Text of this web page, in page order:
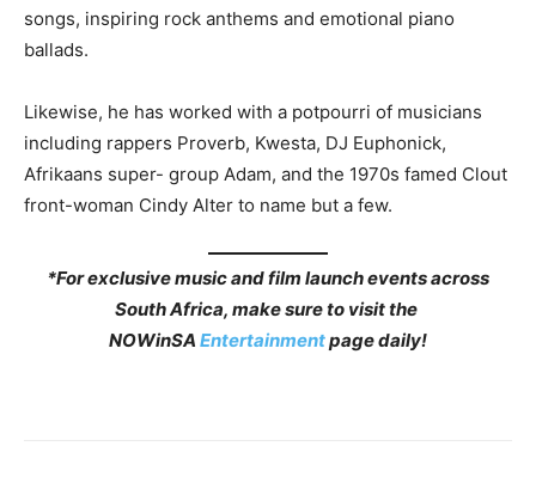
songs, inspiring rock anthems and emotional piano
ballads.
Likewise, he has worked with a potpourri of musicians
including rappers Proverb, Kwesta, DJ Euphonick,
Afrikaans super- group Adam, and the 1970s famed Clout
front-woman Cindy Alter to name but a few.
*For exclusive music and film launch events across
South Africa, make sure to visit the
NOWinSA Entertainmentpage daily!